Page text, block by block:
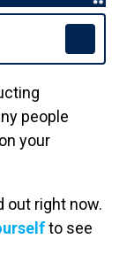
people
your
out right now.
to see